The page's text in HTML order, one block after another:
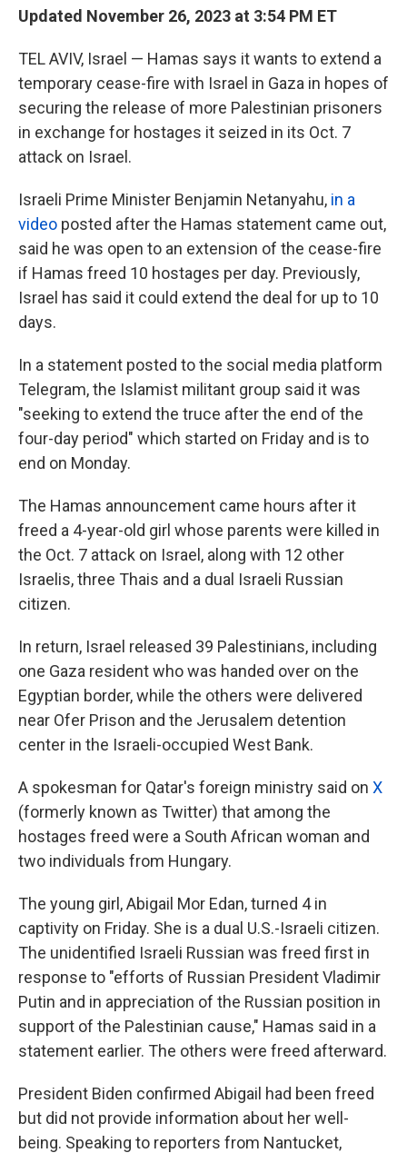
Updated November 26, 2023 at 3:54 PM ET
TEL AVIV, Israel — Hamas says it wants to extend a
temporary cease-fire with Israel in Gaza in hopes of
securing the release of more Palestinian prisoners
in exchange for hostages it seized in its Oct. 7
attack on Israel.
Israeli Prime Minister Benjamin Netanyahu, in a
video posted after the Hamas statement came out,
said he was open to an extension of the cease-fire
if Hamas freed 10 hostages per day. Previously,
Israel has said it could extend the deal for up to 10
days.
In a statement posted to the social media platform
Telegram, the Islamist militant group said it was
"seeking to extend the truce after the end of the
four-day period" which started on Friday and is to
end on Monday.
The Hamas announcement came hours after it
freed a 4-year-old girl whose parents were killed in
the Oct. 7 attack on Israel, along with 12 other
Israelis, three Thais and a dual Israeli Russian
citizen.
In return, Israel released 39 Palestinians, including
one Gaza resident who was handed over on the
Egyptian border, while the others were delivered
near Ofer Prison and the Jerusalem detention
center in the Israeli-occupied West Bank.
A spokesman for Qatar's foreign ministry said on X
(formerly known as Twitter) that among the
hostages freed were a South African woman and
two individuals from Hungary.
The young girl, Abigail Mor Edan, turned 4 in
captivity on Friday. She is a dual U.S.-Israeli citizen.
The unidentified Israeli Russian was freed first in
response to "efforts of Russian President Vladimir
Putin and in appreciation of the Russian position in
support of the Palestinian cause," Hamas said in a
statement earlier. The others were freed afterward.
President Biden confirmed Abigail had been freed
but did not provide information about her well-
being. Speaking to reporters from Nantucket,